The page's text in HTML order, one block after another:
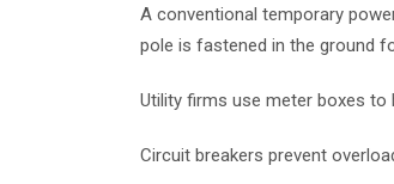
A conventional temporary
pole is fastened in the ground
Utility firms use meter boxes to
Circuit breakers prevent